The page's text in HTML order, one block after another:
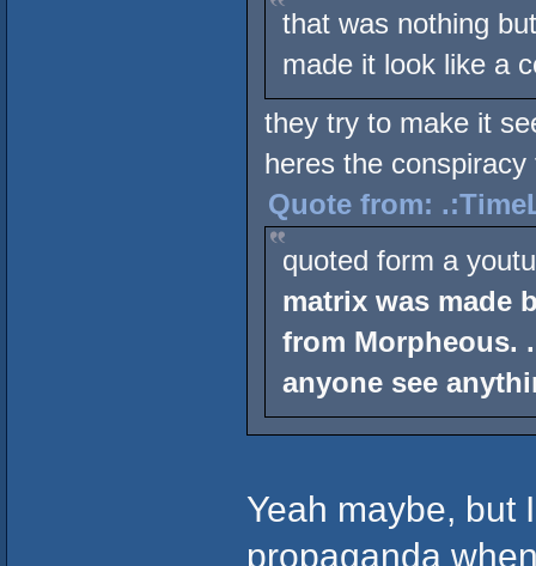
that was nothing
made it look like a
they try to make it
heres the
Quote from:
quoted form a
matrix was made
from Morpheous.
anyone see
Yeah maybe, but
propaganda